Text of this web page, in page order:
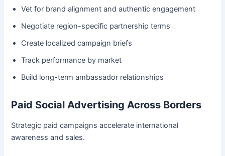
Vet for brand alignment and authentic engagement
Negotiate region-specific partnership terms
Create localized campaign briefs
Track performance by market
Build long-term ambassador relationships
Paid Social Advertising Across Borders
Strategic paid campaigns accelerate international
awareness and sales.